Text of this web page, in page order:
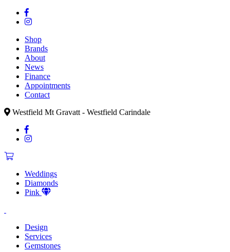
Shop
Brands
About
News
Finance
Appointments
Contact
Westfield Mt Gravatt - Westfield Carindale
Weddings
Diamonds
Pink
Design
Services
Gemstones